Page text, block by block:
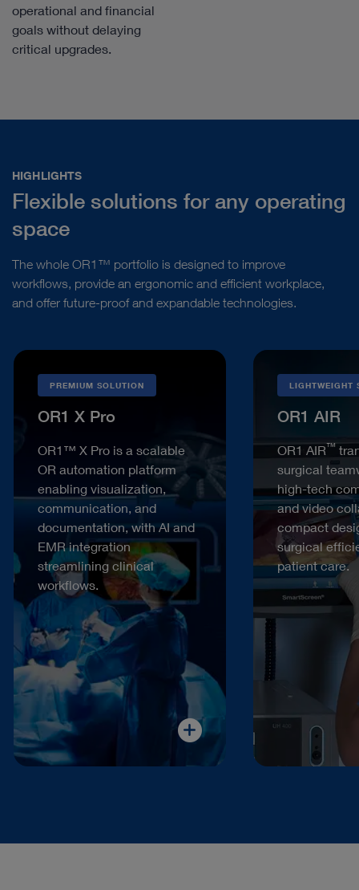
operational and financial
goals without delaying
critical upgrades.
HIGHLIGHTS
Flexible solutions for any operating
space
The whole OR1™ portfolio is designed to improve
workflows, provide an ergonomic and efficient workplace,
and offer future-proof and expandable technologies.
PREMIUM SOLUTION
OR1 X Pro
OR1™ X Pro is a scalable
OR automation platform
enabling visualization,
communication, and
documentation, with AI and
EMR integration
streamlining clinical
workflows.
LIGHTWEIGHT
OR1 AIR
OR1 AIR™
surgical
high-tech
and video
compact
surgical
patient care.